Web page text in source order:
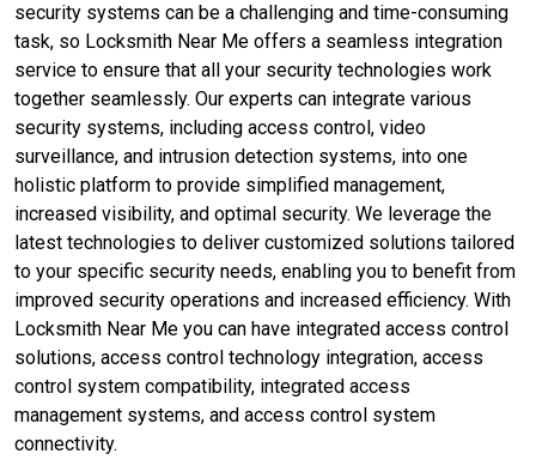
security systems can be a challenging and time-consuming
task, so Locksmith Near Me offers a seamless integration
service to ensure that all your security technologies work
together seamlessly. Our experts can integrate various
security systems, including access control, video
surveillance, and intrusion detection systems, into one
holistic platform to provide simplified management,
increased visibility, and optimal security. We leverage the
latest technologies to deliver customized solutions tailored
to your specific security needs, enabling you to benefit from
improved security operations and increased efficiency. With
Locksmith Near Me you can have integrated access control
solutions, access control technology integration, access
control system compatibility, integrated access
management systems, and access control system
connectivity.